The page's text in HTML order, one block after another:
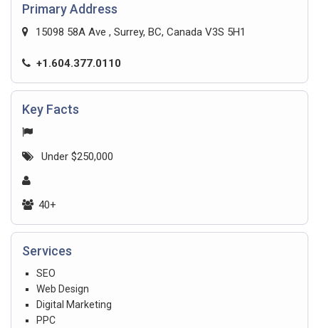
Primary Address
15098 58A Ave , Surrey, BC, Canada V3S 5H1
+1.604.377.0110
Key Facts
Under $250,000
40+
Services
SEO
Web Design
Digital Marketing
PPC